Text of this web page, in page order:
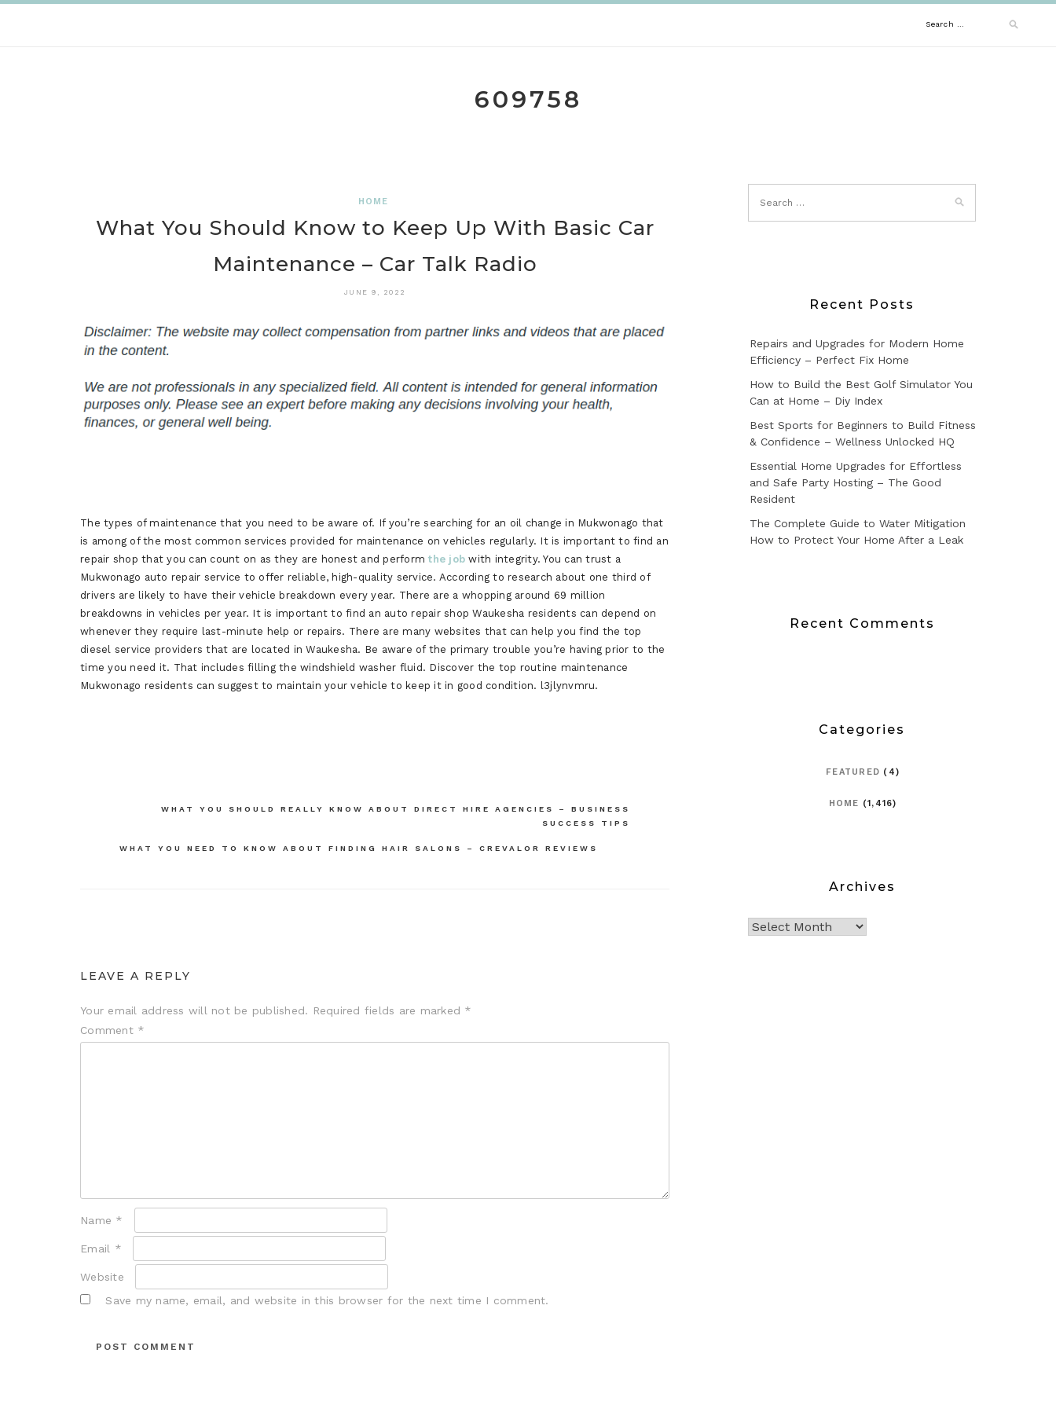
Search
609758
HOME
What You Should Know to Keep Up With Basic Car
Maintenance – Car Talk Radio
JUNE 9, 2022
The types of maintenance that you need to be aware of. If you’re searching for an oil change in Mukwonago that
is among of the most common services provided for maintenance on vehicles regularly. It is important to find an
repair shop that you can count on as they are honest and performthe job with integrity. You can trust a
Mukwonago auto repair service to offer reliable, high-quality service. According to research about one third of
drivers are likely to have their vehicle breakdown every year. There are a whopping around 69 million
breakdowns in vehicles per year. It is important to find an auto repair shop Waukesha residents can depend on
whenever they require last-minute help or repairs. There are many websites that can help you find the top
diesel service providers that are located in Waukesha. Be aware of the primary trouble you’re having prior to the
time you need it. That includes filling the windshield washer fluid. Discover the top routine maintenance
Mukwonago residents can suggest to maintain your vehicle to keep it in good condition. l3jlynvmru.
WHAT YOU SHOULD REALLY KNOW ABOUT DIRECT HIRE AGENCIES – BUSINESS
SUCCESS TIPS
WHAT YOU NEED TO KNOW ABOUT FINDING HAIR SALONS – CREVALOR REVIEWS
LEAVE A REPLY
Your email address will not be published. Required fields are marked *
Comment *
Name *
Email *
Website
Save my name, email, and website in this browser for the next time I comment.
Recent Posts
Repairs and Upgrades for Modern Home
Efficiency – Perfect Fix Home
How to Build the Best Golf Simulator You
Can at Home – Diy Index
Best Sports for Beginners to Build Fitness
& Confidence – Wellness Unlocked HQ
Essential Home Upgrades for Effortless
and Safe Party Hosting – The Good
Resident
The Complete Guide to Water Mitigation
How to Protect Your Home After a Leak
Recent Comments
Categories
FEATURED (4)
HOME (1,416)
Archives